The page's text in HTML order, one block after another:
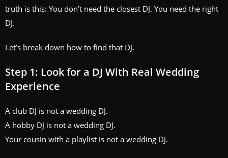
truth is this: You don’t need the closest DJ. You need the right
DJ.
Let’s break down how to find that DJ.
Step 1: Look for a DJ With Real Wedding
Experience
A club DJ is not a wedding DJ.
A hobby DJ is not a wedding DJ.
Your cousin with a playlist is not a wedding DJ.